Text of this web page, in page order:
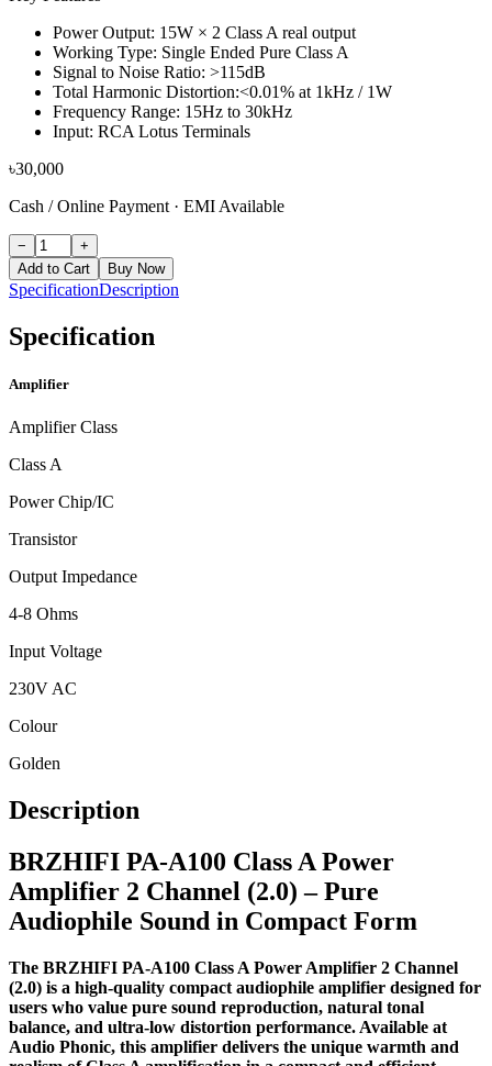
Power Output: 15W × 2 Class A real output
Working Type: Single Ended Pure Class A
Signal to Noise Ratio: >115dB
Total Harmonic Distortion:<0.01% at 1kHz / 1W
Frequency Range: 15Hz to 30kHz
Input: RCA Lotus Terminals
৳30,000
Cash / Online Payment · EMI Available
−
+
Add to Cart
Buy Now
SpecificationDescription
Specification
Amplifier
Amplifier Class
Class A
Power Chip/IC
Transistor
Output Impedance
4-8 Ohms
Input Voltage
230V AC
Colour
Golden
Description
BRZHIFI PA-A100 Class A Power
Amplifier 2 Channel (2.0) – Pure
Audiophile Sound in Compact Form
The BRZHIFI PA-A100 Class A Power Amplifier 2 Channel
(2.0) is a high-quality compact audiophile amplifier designed for
users who value pure sound reproduction, natural tonal
balance, and ultra-low distortion performance. Available at
Audio Phonic, this amplifier delivers the unique warmth and